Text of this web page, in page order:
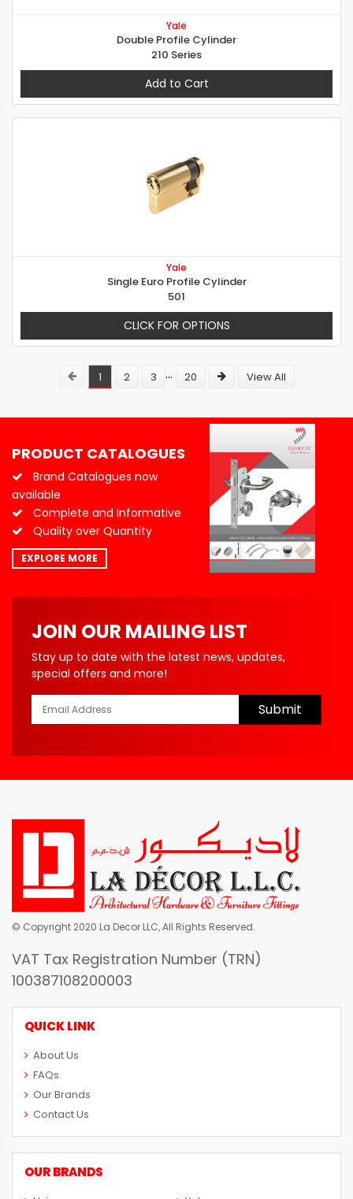
Yale
Double Profile Cylinder
210 Series
Add to Cart
Yale
Single Euro Profile Cylinder
501
CLICK FOR OPTIONS
1 2 3 ... 20 View All
PRODUCT CATALOGUES
Brand Catalogues now
available
Complete and Informative
Quality over Quantity
EXPLORE MORE
JOIN OUR MAILING LIST
Stay up to date with the latest news, updates,
special offers and more!
Submit
© Copyright 2020 La Decor LLC, All Rights Reserved.
VAT Tax Registration Number (TRN)
100387108200003
QUICK LINK
About Us
FAQs
Our Brands
Contact Us
OUR BRANDS